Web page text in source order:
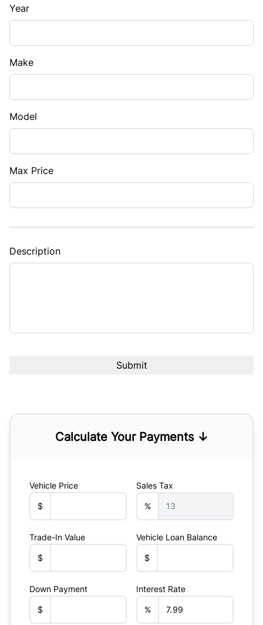
Year
Make
Model
Max Price
Description
Calculate Your Payments ↓
Vehicle Price
$
Sales Tax
%
Trade-In Value
$
Vehicle Loan Balance
$
Down Payment
$
Interest Rate
%